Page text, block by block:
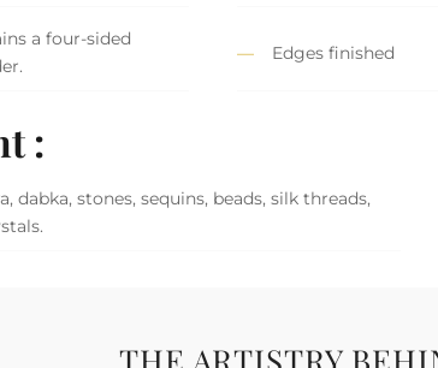
a four-sided
Edges finished
:
dabka, stones, sequins, beads, silk threads,